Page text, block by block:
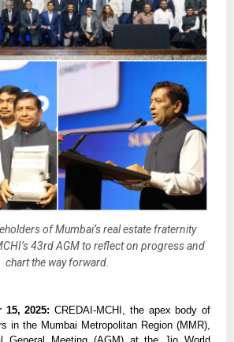
of Mumbai’s real estate fraternity
43rd AGM to reflect on progress and
chart the way forward.
15, 2025: CREDAI-MCHI, the apex body of
in the Mumbai Metropolitan Region (MMR),
General Meeting (AGM) at the Jio World